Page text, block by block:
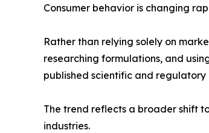
Consumer behavior is changing
Rather than relying solely on
researching formulations, and
published scientific and
The trend reflects a broader shift
industries.